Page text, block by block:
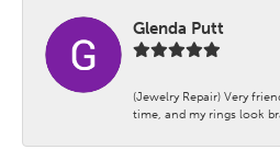
Glenda Putt
(Jewelry Repair) Very
time, and my rings look